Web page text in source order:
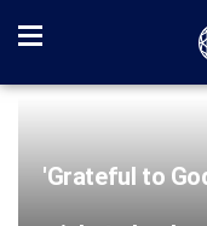
'Grateful to